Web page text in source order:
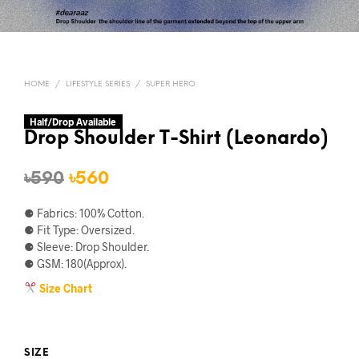
HOME / LIFESTYLE SERIES / SUPER HERO
Drop Shoulder T-Shirt (Leonardo)
৳590 Original
price
was:
৳590.
৳560Current
price
is:
৳560.
⚈ Fabrics: 100% Cotton.
⚈ Fit Type: Oversized.
⚈ Sleeve: Drop Shoulder.
⚈ GSM: 180(Approx).
Size Chart
SIZE
Half/Drop Available